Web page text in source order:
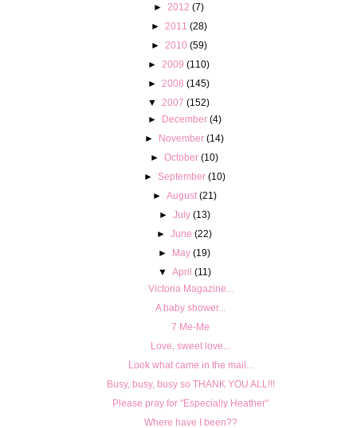
► 2012 (7)
►
2011 (28)
►
2010 (59)
► 2009 (110)
► 2008 (145)
▼
2007 (152)
► December (4)
► November (14)
►October (10)
► September (10)
► August (21)
► July (13)
►June (22)
► May (19)
▼ April (11)
Victoria Magazine...
A baby shower...
7 Me-Me
Love, sweet love...
Look what came in the mail...
Busy, busy, busy so THANK YOU ALL!!!
Please pray for "Especially Heather"
Where have I been??